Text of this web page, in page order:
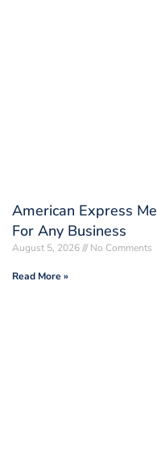
American Express
For Any Business
August 5, 2026 No Comments
Read More »